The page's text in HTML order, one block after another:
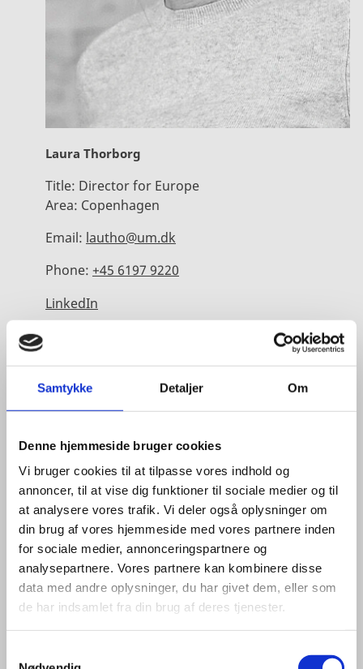
Samtykke Detaljer Om
Denne hjemmeside bruger cookies
Vi bruger cookies til at tilpasse vores indhold og
annoncer, til at vise dig funktioner til sociale medier og til
at analysere vores trafik. Vi deler også oplysninger om
din brug af vores hjemmeside med vores partnere inden
for sociale medier, annonceringspartnere og
analysepartnere. Vores partnere kan kombinere disse
data med andre oplysninger, du har givet dem, eller som
de har indsamlet fra din brug af deres tjenester.
Laura Thorborg
Title: Director for Europe
Area: Copenhagen
Email: lautho@um.dk
Phone: +45 6197 9220
LinkedIn